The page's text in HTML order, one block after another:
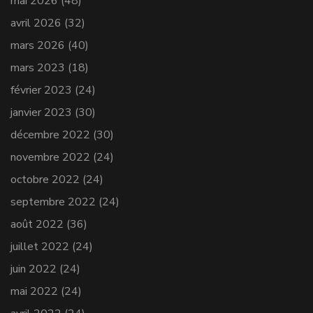
avril 2026 (32)
mars 2026 (40)
mars 2023 (18)
février 2023 (24)
janvier 2023 (30)
décembre 2022 (30)
novembre 2022 (24)
octobre 2022 (24)
septembre 2022 (24)
août 2022 (36)
juillet 2022 (24)
juin 2022 (24)
mai 2022 (24)